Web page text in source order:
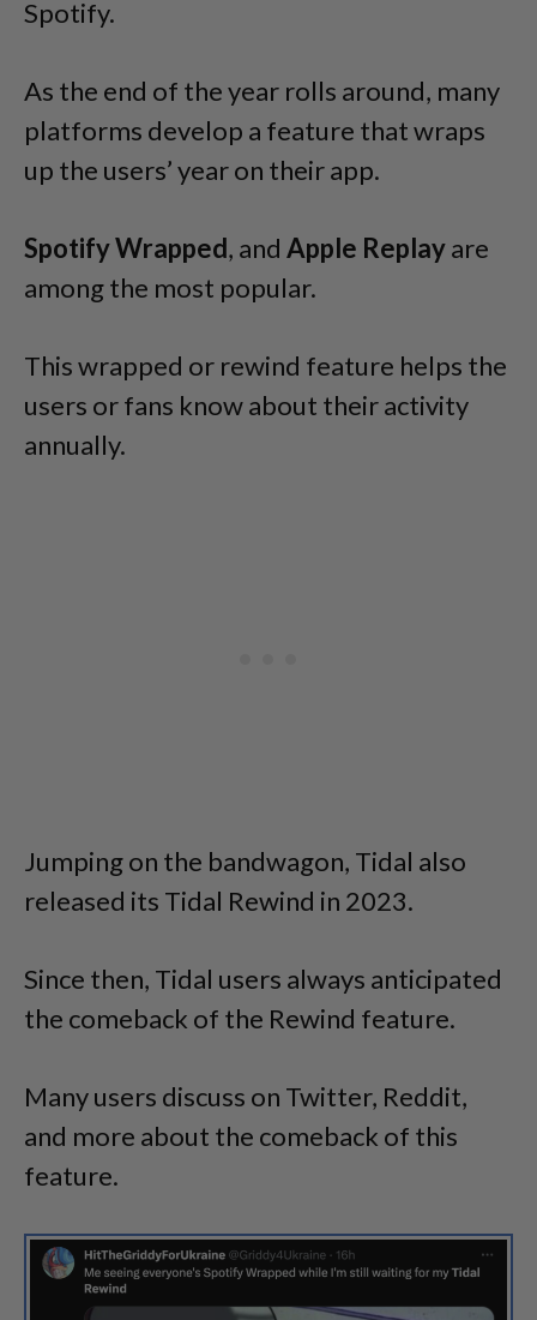
Spotify.
As the end of the year rolls around, many
platforms develop a feature that wraps
up the users’ year on their app.
Spotify Wrapped, and Apple Replayare
among the most popular.
This wrapped or rewind feature helps the
users or fans know about their activity
annually.
Jumping on the bandwagon, Tidal also
released its Tidal Rewind in 2023.
Since then, Tidal users always anticipated
the comeback of the Rewind feature.
Many users discuss on Twitter, Reddit,
and more about the comeback of this
feature.